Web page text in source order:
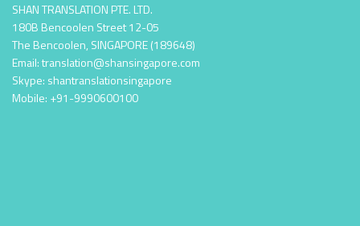
SHAN TRANSLATION PTE. LTD.
180B Bencoolen Street 12-05
The Bencoolen, SINGAPORE (189648)
Email: translation@shansingapore.com
Skype: shantranslationsingapore
Mobile: +91-9990600100